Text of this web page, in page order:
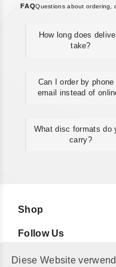
Diese Website
FAQQuestions about ordering,
How long does
take?
Can I order by phone
email instead of
What disc formats do
carry?
Shop
Follow Us
For Your Information